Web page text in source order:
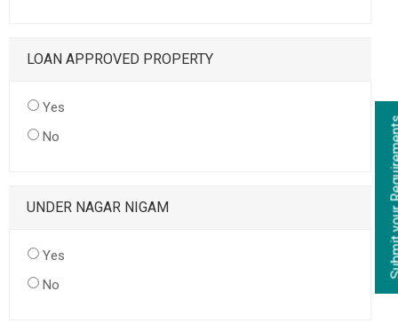
LOAN APPROVED PROPERTY
Yes
No
UNDER NAGAR NIGAM
Yes
No